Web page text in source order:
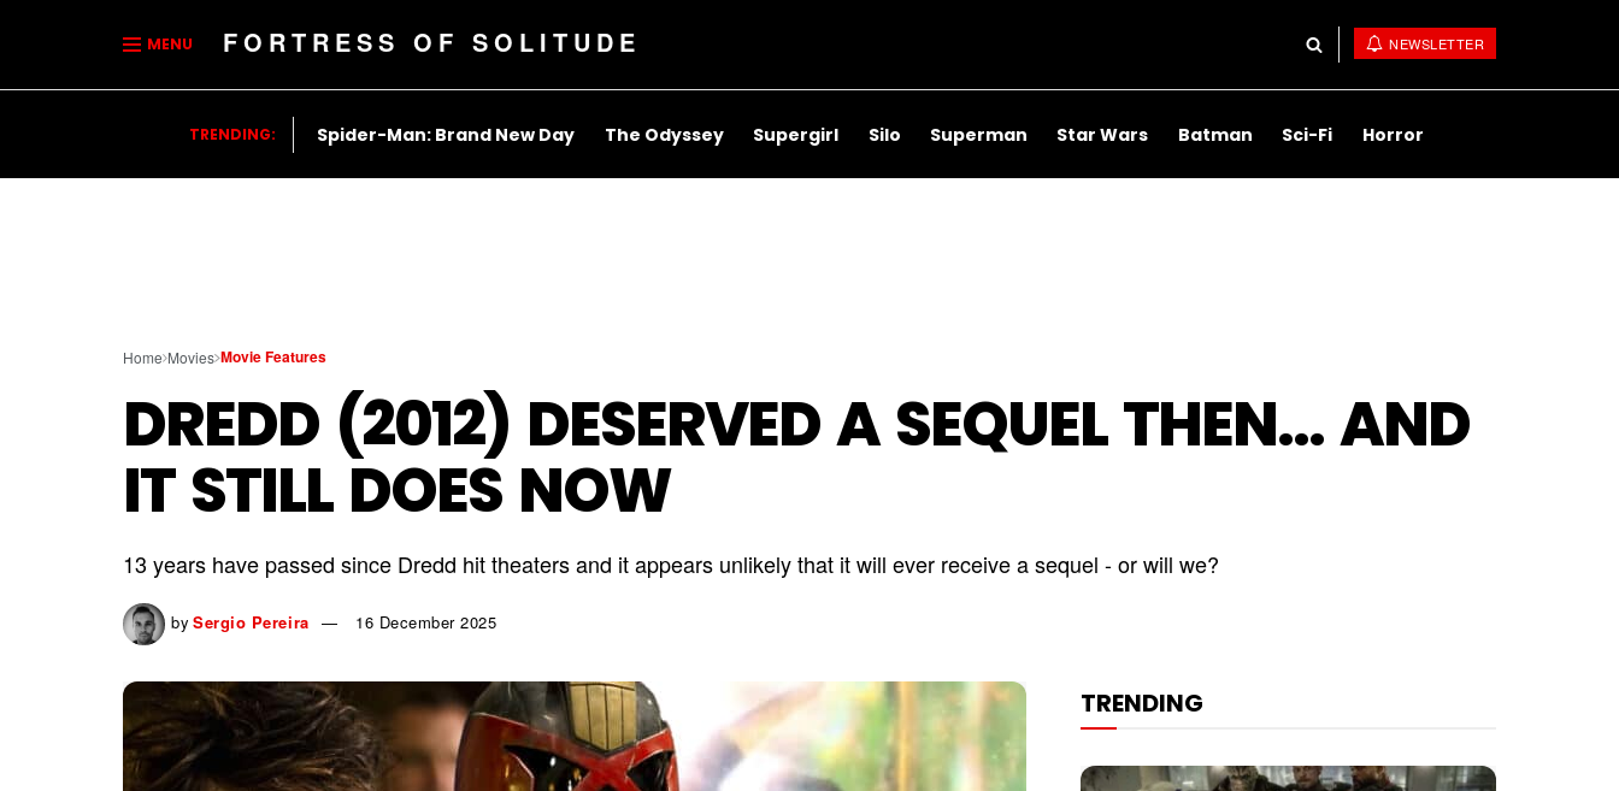
MENU FORTRESS OF SOLITUDE NEWSLETTER
TRENDING: Spider-Man: Brand New Day The Odyssey Supergirl Silo Superman Star Wars Batman Sci-Fi Horror
Home Movies Movie Features
DREDD (2012) DESERVED A SEQUEL THEN… AND
IT STILL DOES NOW
13 years have passed since Dredd hit theaters and it appears unlikely that it will ever receive a sequel - or will we?
by Sergio Pereira 16 December 2025
TRENDING